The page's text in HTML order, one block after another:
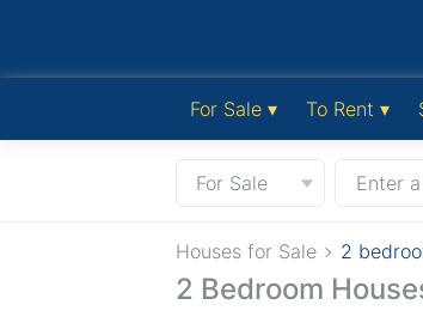
For Sale ▾ To Rent ▾
For Sale Enter
Houses for Sale 2
2 Bedroom